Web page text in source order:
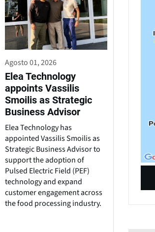
Agosto 01, 2026
Elea Technology
appoints Vassilis
Smoilis as Strategic
Business Advisor
Elea Technology has
appointed Vassilis Smoilis as
Strategic Business Advisor to
support the adoption of
Pulsed Electric Field (PEF)
technology and expand
customer engagement across
the food processing industry.